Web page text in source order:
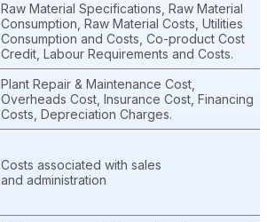
Raw Material Specifications, Raw Material
Consumption, Raw Material Costs, Utilities
Consumption and Costs, Co-product Cost
Credit, Labour Requirements and Costs.
Plant Repair & Maintenance Cost,
Overheads Cost, Insurance Cost, Financing
Costs, Depreciation Charges.
Costs associated with sales
and administration